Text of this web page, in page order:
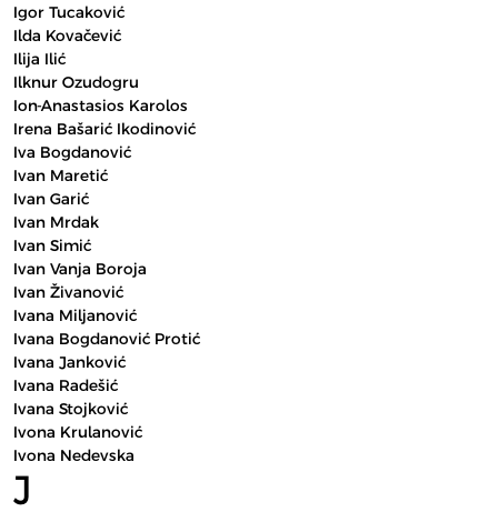
Igor Tucaković
Ilda Kovačević
Ilija Ilić
Ilknur Ozudogru
Ion-Anastasios Karolos
Irena Bašarić Ikodinović
Iva Bogdanović
Ivan Maretić
Ivan Garić
Ivan Mrdak
Ivan Simić
Ivan Vanja Boroja
Ivan Živanović
Ivana Miljanović
Ivana Bogdanović Protić
Ivana Janković
Ivana Radešić
Ivana Stojković
Ivona Krulanović
Ivona Nedevska
J